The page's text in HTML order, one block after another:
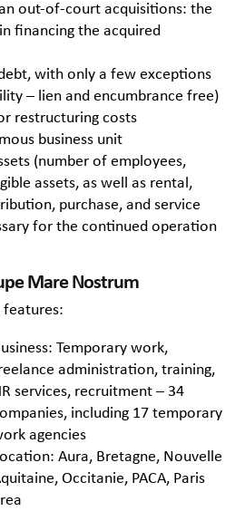
out-of-court acquisitions: the
financing the acquired
with only a few exceptions
– lien and encumbrance free)
restructuring costs
business unit
(number of employees,
assets, as well as rental,
purchase, and service
for the continued operation
Mare Nostrum
features:
Temporary work,
administration, training,
services, recruitment – 34
including 17 temporary
agencies
Aura, Bretagne, Nouvelle
Occitanie, PACA, Paris